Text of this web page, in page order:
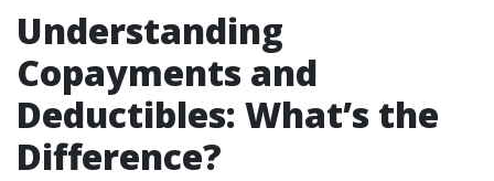
Understanding
Copayments and
Deductibles: What’s the
Difference?